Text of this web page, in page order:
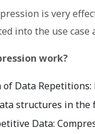
is very
into the use case
work?
Data
structures in the
Data: